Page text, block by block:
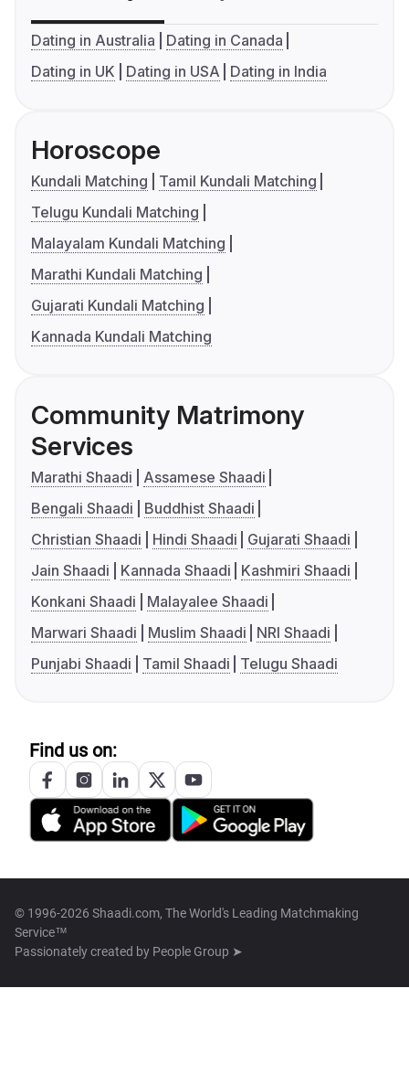
Dating in Australia
Dating in Canada
Dating in UK
Dating in USA Dating in India
Horoscope
Kundali Matching
Tamil Kundali Matching
Telugu Kundali Matching
Malayalam Kundali Matching
Marathi Kundali Matching
Gujarati Kundali Matching
Kannada Kundali Matching
Community Matrimony
Services
Marathi Shaadi
Assamese Shaadi
Bengali Shaadi
Buddhist Shaadi
Christian Shaadi
Hindi Shaadi
Gujarati Shaadi
Jain Shaadi
Kannada Shaadi
Kashmiri Shaadi
Konkani Shaadi
Malayalee Shaadi
Marwari Shaadi
Muslim Shaadi
NRI Shaadi
Punjabi Shaadi
Tamil Shaadi Telugu Shaadi
Find us on:
© 1996-2026 Shaadi.com, The World's Leading Matchmaking
Service™
Passionately created by People Group ➤